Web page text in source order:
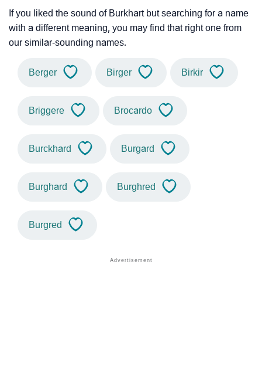
If you liked the sound of Burkhart but searching for a name
with a different meaning, you may find that right one from
our similar-sounding names.
Berger Birger Birkir
Briggere Brocardo
Burckhard Burgard
Burghard Burghred
Burgred